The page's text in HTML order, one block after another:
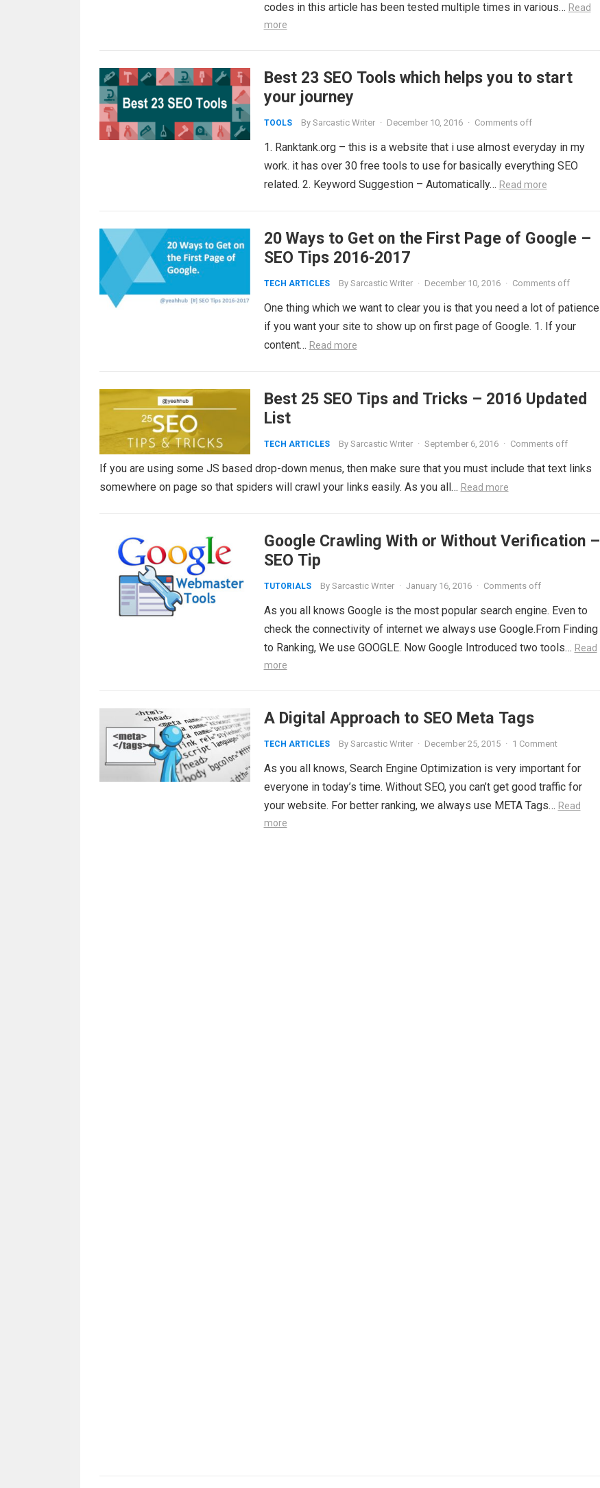
codes in this article has been tested multiple times in various… Read
more
Best 23 SEO Tools which helps you to start
your journey
TOOLS By Sarcastic Writer · December 10, 2016 · Comments off
1. Ranktank.org – this is a website that i use almost everyday in my
work. it has over 30 free tools to use for basically everything SEO
related. 2. Keyword Suggestion – Automatically… Read more
20 Ways to Get on the First Page of Google –
SEO Tips 2016-2017
TECH ARTICLES By Sarcastic Writer · December 10, 2016 · Comments off
One thing which we want to clear you is that you need a lot of patience
if you want your site to show up on first page of Google. 1. If your
content… Read more
Best 25 SEO Tips and Tricks – 2016 Updated
List
TECH ARTICLES By Sarcastic Writer · September 6, 2016 · Comments off
If you are using some JS based drop-down menus, then make sure that you must include that text links
somewhere on page so that spiders will crawl your links easily. As you all… Read more
Google Crawling With or Without Verification –
SEO Tip
TUTORIALS By Sarcastic Writer · January 16, 2016 · Comments off
As you all knows Google is the most popular search engine. Even to
check the connectivity of internet we always use Google.From Finding
to Ranking, We use GOOGLE. Now Google Introduced two tools… Read
more
A Digital Approach to SEO Meta Tags
TECH ARTICLES By Sarcastic Writer · December 25, 2015 · 1 Comment
As you all knows, Search Engine Optimization is very important for
everyone in today’s time. Without SEO, you can’t get good traffic for
your website. For better ranking, we always use META Tags… Read
more